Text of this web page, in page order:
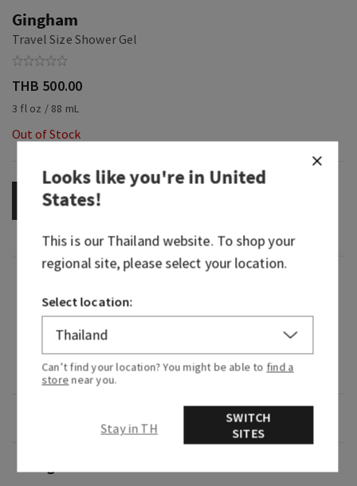
Gingham
Travel Size Shower Gel
THB 500.00
3 fl oz / 88 mL
Out of Stock
OUT OF STOCK
A fresh, vibrant, happy celebration of everything
you love about Bath & Body Works that leaves
your skin feeling fresh, clean and beautifully
fragranced.
Looks like you're inUnited
States!
This is ourThailandwebsite. To shop your
regional site, please select your location.
Select location:
Can’t find your location? You might be able to find a
store near you.
Stay in TH
SWITCH
SITES